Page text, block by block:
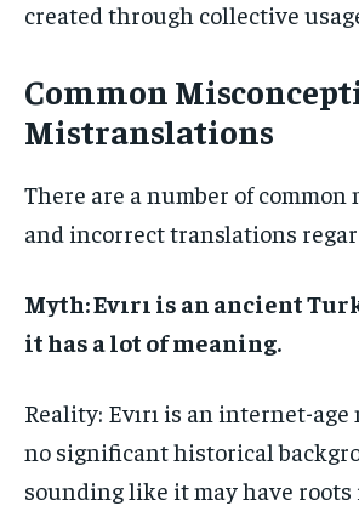
created through collective
Common
Mistranslations
There are a number of common
and incorrect translations
Myth: Evırı is an ancient
it has a lot of meaning.
Reality: Evırı is an internet-
no significant historical
sounding like it may have